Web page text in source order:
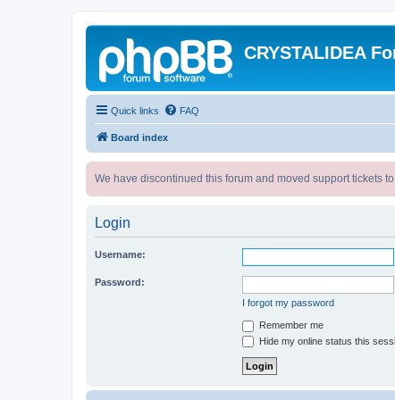
CRYSTALIDEA
Quick links FAQ
Board index
We have discontinued this forum and moved support tickets
Login
Username:
Password:
I forgot my password
Remember me
Hide my online status this